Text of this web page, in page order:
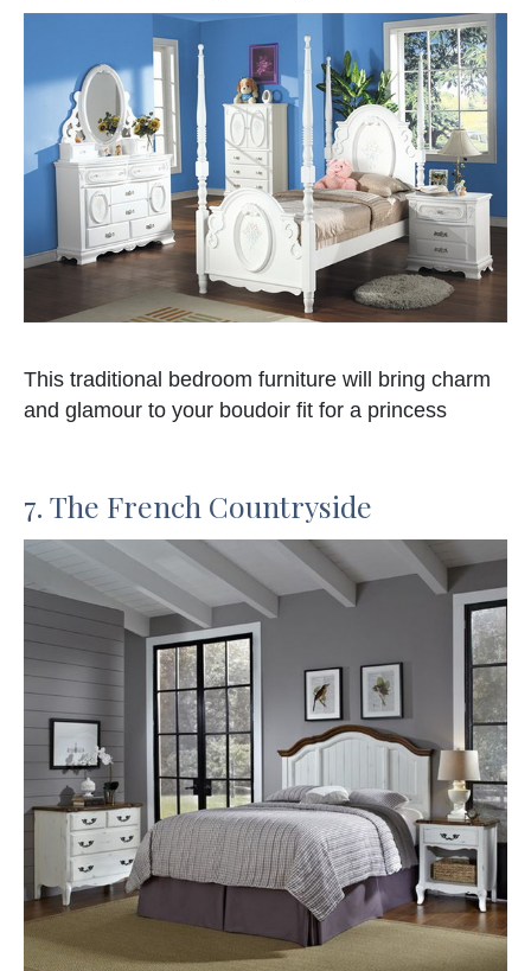
This traditional bedroom furniture will bring charm
and glamour to your boudoir fit for a princess
7. The French Countryside